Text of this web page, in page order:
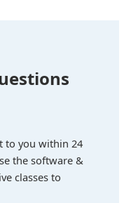
to you within 24
the software &
classes to